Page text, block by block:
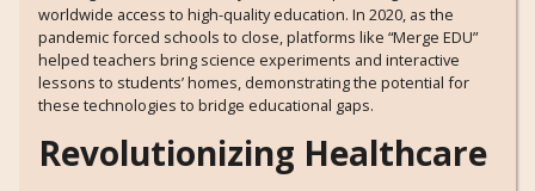
worldwide access to high-quality education. In 2020, as the
pandemic forced schools to close, platforms like “Merge EDU”
helped teachers bring science experiments and interactive
lessons to students’ homes, demonstrating the potential for
these technologies to bridge educational gaps.
Revolutionizing Healthcare